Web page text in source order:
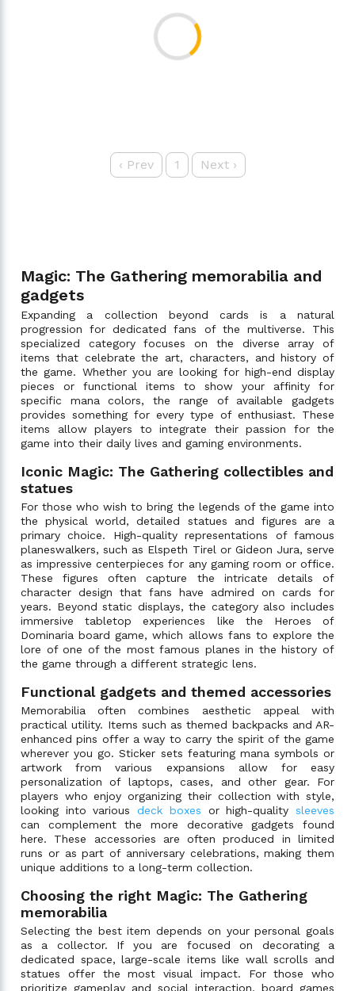
‹ Prev 1 Next›
Magic: The Gathering memorabilia and
gadgets
Expanding a collection beyond cards is a natural
progression for dedicated fans of the multiverse. This
specialized category focuses on the diverse array of
items that celebrate the art, characters, and history of
the game. Whether you are looking for high-end display
pieces or functional items to show your affinity for
specific mana colors, the range of available gadgets
provides something for every type of enthusiast. These
items allow players to integrate their passion for the
game into their daily lives and gaming environments.
Iconic Magic: The Gathering collectibles and
statues
For those who wish to bring the legends of the game into
the physical world, detailed statues and figures are a
primary choice. High-quality representations of famous
planeswalkers, such as Elspeth Tirel or Gideon Jura, serve
as impressive centerpieces for any gaming room or office.
These figures often capture the intricate details of
character design that fans have admired on cards for
years. Beyond static displays, the category also includes
immersive tabletop experiences like the Heroes of
Dominaria board game, which allows fans to explore the
lore of one of the most famous planes in the history of
the game through a different strategic lens.
Functional gadgets and themed accessories
Memorabilia often combines aesthetic appeal with
practical utility. Items such as themed backpacks and AR-
enhanced pins offer a way to carry the spirit of the game
wherever you go. Sticker sets featuring mana symbols or
artwork from various expansions allow for easy
personalization of laptops, cases, and other gear. For
players who enjoy organizing their collection with style,
looking into variousdeck boxes or high-qualitysleeves
can complement the more decorative gadgets found
here. These accessories are often produced in limited
runs or as part of anniversary celebrations, making them
unique additions to a long-term collection.
Choosing the right Magic: The Gathering
memorabilia
Selecting the best item depends on your personal goals
as a collector. If you are focused on decorating a
dedicated space, large-scale items like wall scrolls and
statues offer the most visual impact. For those who
prioritize gameplay and social interaction, board games